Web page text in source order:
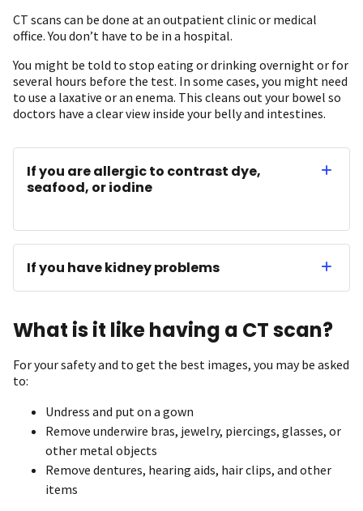
CT scans can be done at an outpatient clinic or medical
office. You don’t have to be in a hospital.
You might be told to stop eating or drinking overnight or for
several hours before the test. In some cases, you might need
to use a laxative or an enema. This cleans out your bowel so
doctors have a clear view inside your belly and intestines.
If you are allergic to contrast dye,
seafood, or iodine
If you have kidney problems
What is it like having a CT scan?
For your safety and to get the best images, you may be asked
to:
Undress and put on a gown
Remove underwire bras, jewelry, piercings, glasses, or
other metal objects
Remove dentures, hearing aids, hair clips, and other
items